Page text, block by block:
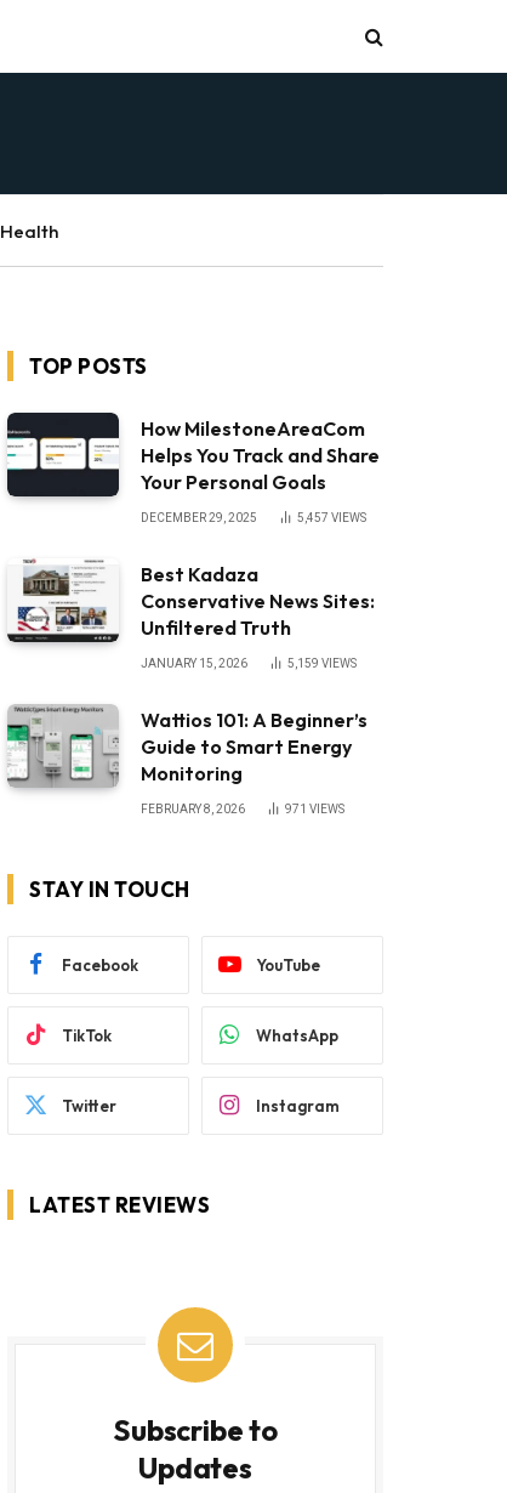
Health
TOP POSTS
How MilestoneAreaCom
Helps You Track and Share
Your Personal Goals
DECEMBER 29, 2025 5,457 VIEWS
Best Kadaza
Conservative News Sites:
Unfiltered Truth
JANUARY 15, 2026 5,159 VIEWS
Wattios 101: A Beginner’s
Guide to Smart Energy
Monitoring
FEBRUARY 8, 2026 971 VIEWS
STAY IN TOUCH
Facebook YouTube
TikTok WhatsApp
Twitter Instagram
LATEST REVIEWS
Subscribe to
Updates